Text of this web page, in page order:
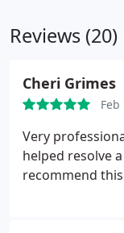
Reviews (20)
Cheri Grimes
Feb
Very
helped resolve
recommend